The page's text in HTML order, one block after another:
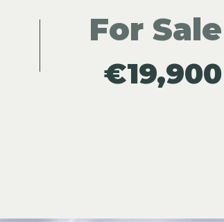
For Sale
€19,900